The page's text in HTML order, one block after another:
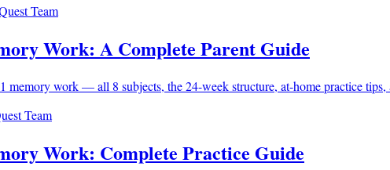
Team
Work: A Complete Parent Guide
memory work — all 8 subjects, the 24-week structure, at-home practice tips,
Team
Work: Complete Practice Guide